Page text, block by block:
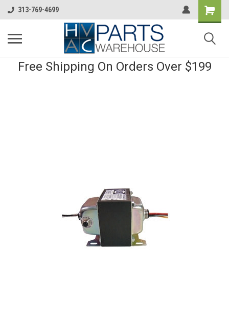
313-769-4699
Free Shipping On Orders Over $199